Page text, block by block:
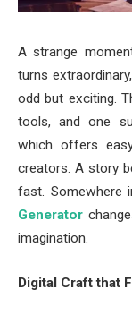
A strange
turns
odd but exciting.
tools, and one
which offers
creators. A story
fast.
Generator
imagination.
Digital Craft that